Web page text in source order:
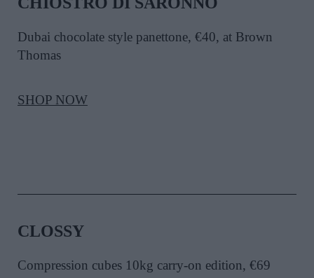
Dubai chocolate style panettone, €40, at Brown
Thomas
SHOP NOW
CLOSSY
Compression cubes 10kg carry-on edition, €69